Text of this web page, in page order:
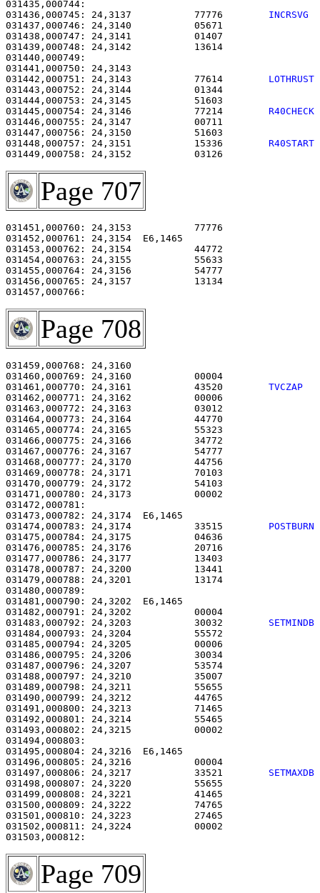
031436,000745: 24,3137           77776 INCRSVG
031437,000746: 24,3140
031438,000747: 24,3141
031439,000748: 24,3142
031440,000749:
031441,000750:
031442,000751: 24,3143           77614 LOTHRUST
031443,000752: 24,3144
031444,000753: 24,3145
031445,000754: 24,3146           77214 R40CHECK
031446,000755: 24,3147
031447,000756: 24,3150
031448,000757: 24,3151           15336 R40START
031449,000758: 24,3152
Page 707
031451,000760: 24,3153
031452,000761: 24,3154
031453,000762: 24,3154
031454,000763: 24,3155
031455,000764: 24,3156
031456,000765: 24,3157
Page 708
031459,000768:
031460,000769: 24,3160           00004
031461,000770: 24,3161           43520 TVCZAP
031462,000771: 24,3162
031463,000772: 24,3163
031464,000773: 24,3164
031465,000774: 24,3165
031466,000775: 24,3166
031467,000776: 24,3167
031468,000777: 24,3170
031469,000778: 24,3171
031470,000779: 24,3172
031471,000780: 24,3173
031472,000781:
031473,000782: 24,3174
031474,000783: 24,3174           33515 POSTBURN
031475,000784: 24,3175
031476,000785: 24,3176
031477,000786: 24,3177
031478,000787: 24,3200
031479,000788: 24,3201
031480,000789:
031481,000790: 24,3202
031482,000791: 24,3202           00004
031483,000792: 24,3203           30032 SETMINDB
031484,000793: 24,3204
031485,000794: 24,3205
031486,000795: 24,3206
031487,000796: 24,3207
031488,000797: 24,3210
031489,000798: 24,3211
031490,000799: 24,3212
031491,000800: 24,3213
031492,000801: 24,3214
031493,000802: 24,3215
031494,000803:
031495,000804: 24,3216
031496,000805: 24,3216           00004
031497,000806: 24,3217           33521 SETMAXDB
031498,000807: 24,3220
031499,000808: 24,3221
031500,000809: 24,3222
031501,000810: 24,3223
031502,000811: 24,3224
Page 709